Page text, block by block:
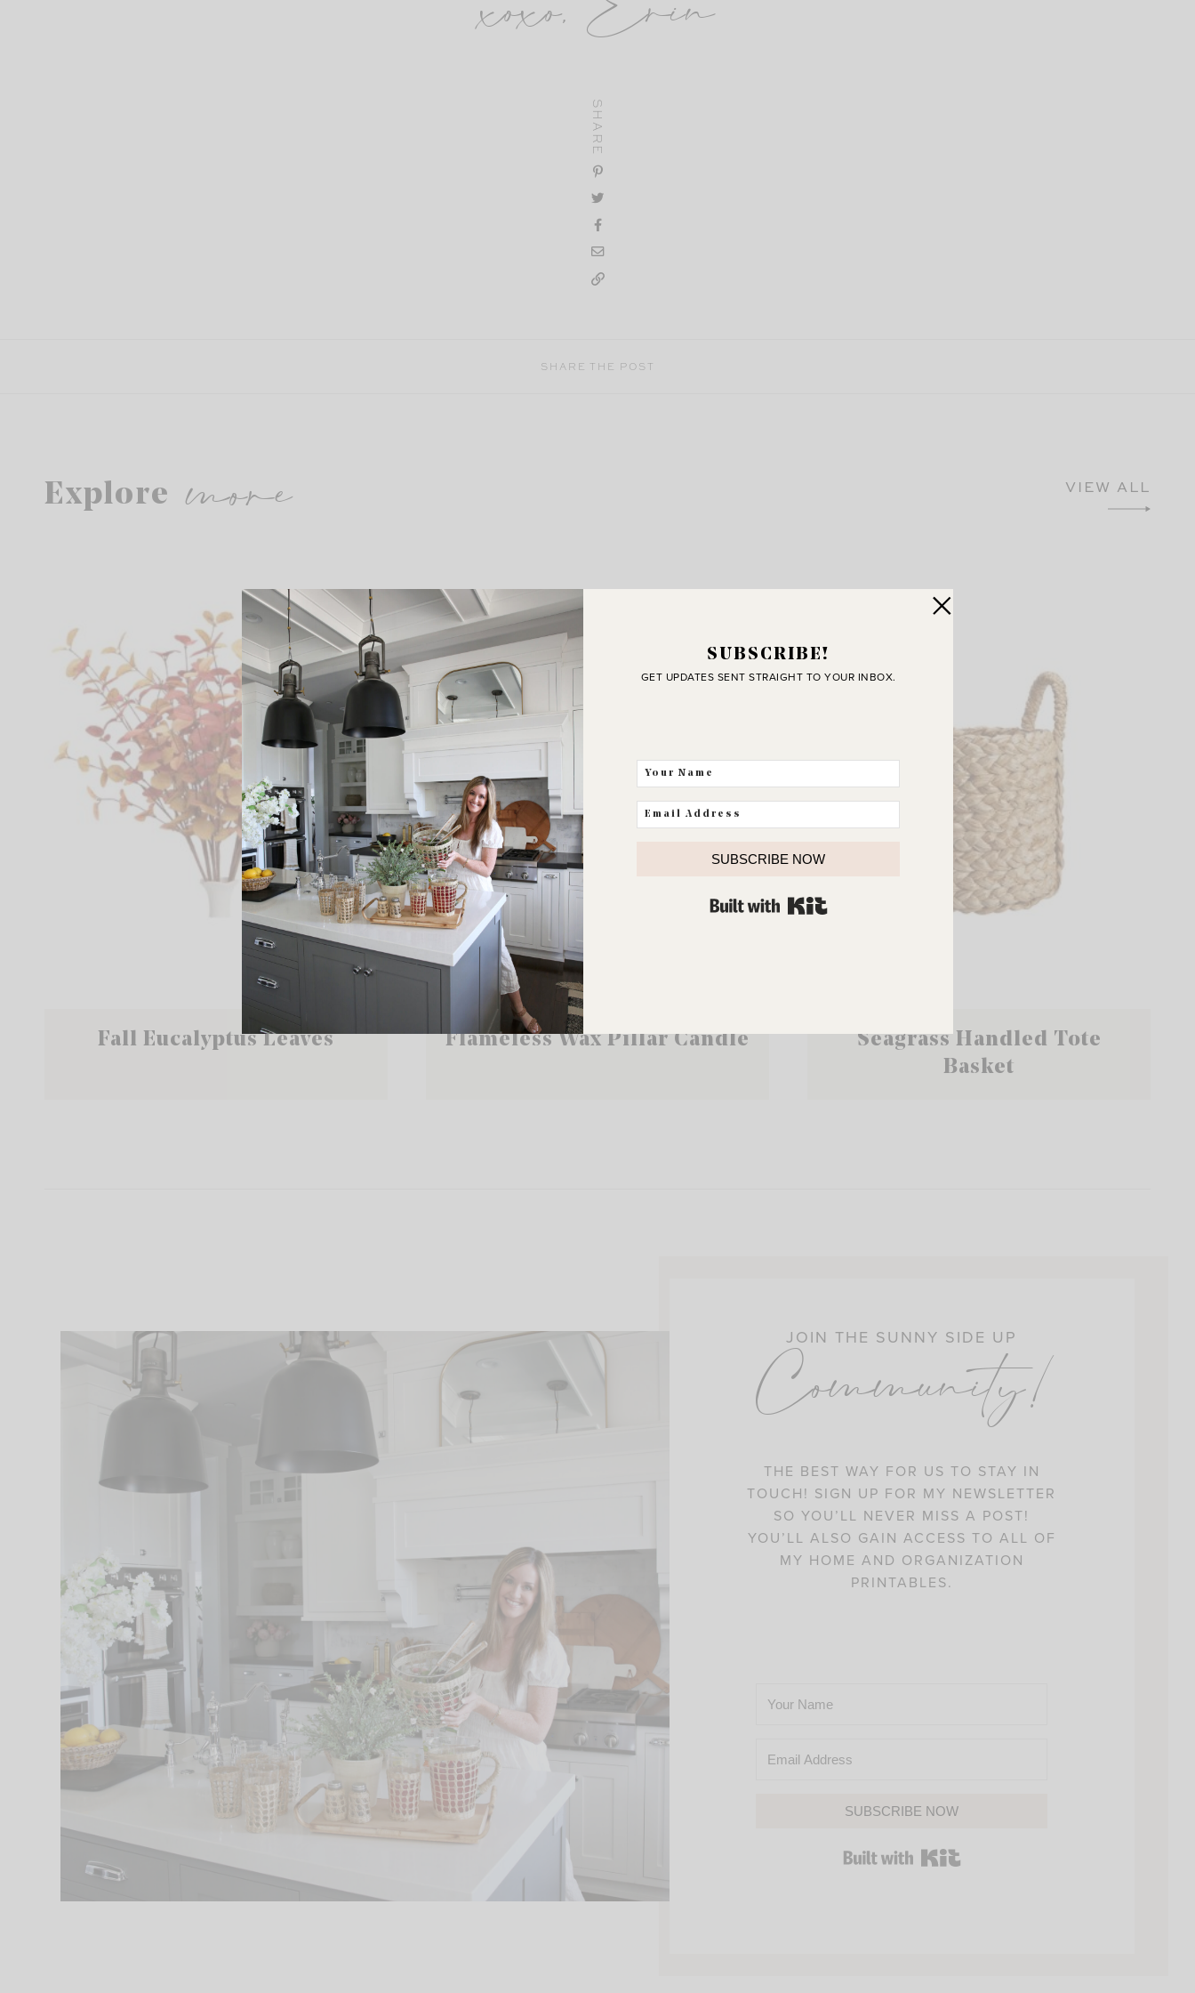
SHARE
SHARE THE POST
Explore more VIEW ALL
Fall Eucalyptus Leaves Flameless Wax Pillar Candle
Seagrass Handled Tote
Basket
JOIN THE SUNNY SIDE UP
Community!
THE BEST WAY FOR US TO STAY IN
TOUCH! SIGN UP FOR MY NEWSLETTER
SO YOU’LL NEVER MISS A POST!
YOU’LL ALSO GAIN ACCESS TO ALL OF
MY HOME AND ORGANIZATION
PRINTABLES.
SUBSCRIBE NOW
SUBSCRIBE!
GET UPDATES SENT STRAIGHT TO YOUR INBOX.
SUBSCRIBE NOW